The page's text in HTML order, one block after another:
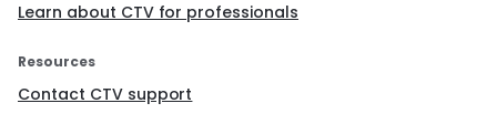
Learn about CTV for professionals
Resources
Contact CTV support